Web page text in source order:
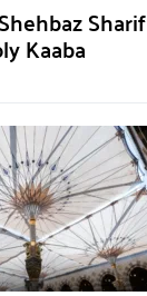
Sharif
Kaaba